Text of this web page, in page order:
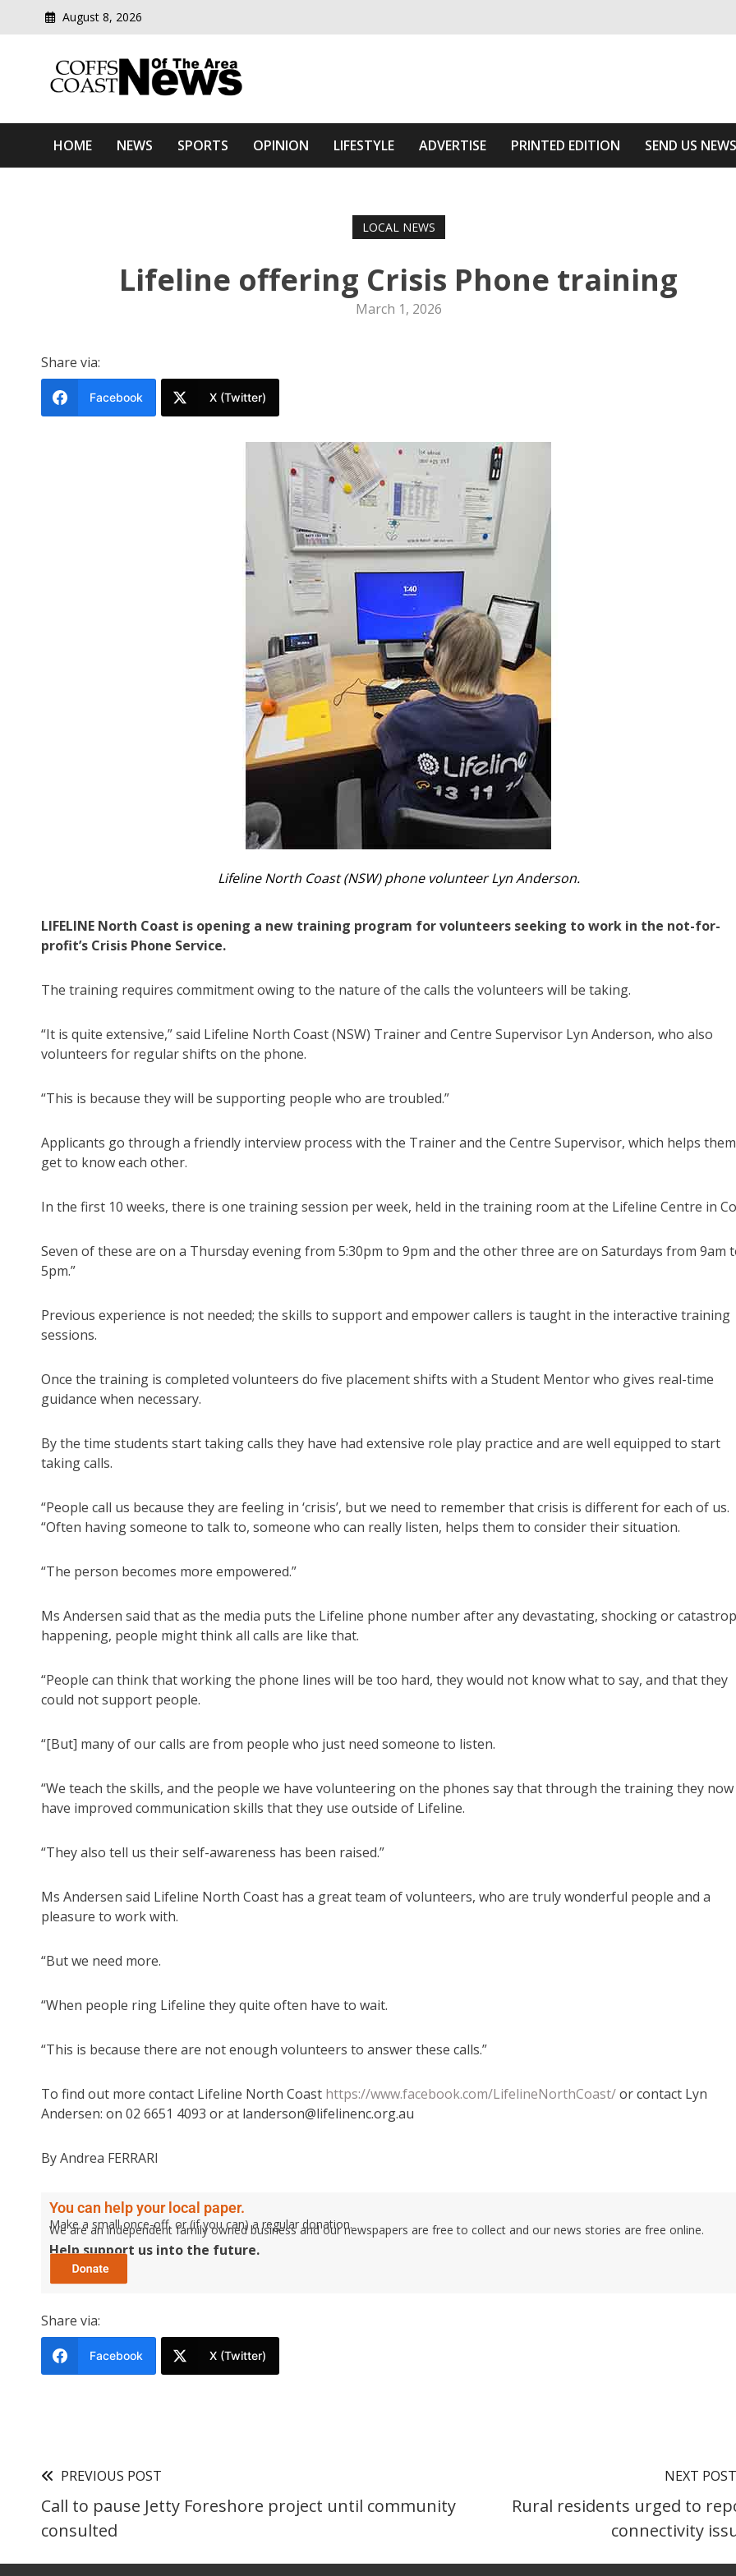
August 8, 2026
Coffs Coast News Of The Area
HOME NEWS SPORTS OPINION LIFESTYLE ADVERTISE PRINTED EDITION SEND US NEWS
LOCAL NEWS
Lifeline offering Crisis Phone training
March 1, 2026
Share via:
Facebook X (Twitter)
Lifeline North Coast (NSW) phone volunteer Lyn Anderson.
LIFELINE North Coast is opening a new training program for volunteers seeking to work in the not-for-
profit’s Crisis Phone Service.
The training requires commitment owing to the nature of the calls the volunteers will be taking.
“It is quite extensive,” said Lifeline North Coast (NSW) Trainer and Centre Supervisor Lyn Anderson, who also
volunteers for regular shifts on the phone.
“This is because they will be supporting people who are troubled.”
Applicants go through a friendly interview process with the Trainer and the Centre Supervisor, which helps them
get to know each other.
In the first 10 weeks, there is one training session per week, held in the training room at the Lifeline Centre in
Seven of these are on a Thursday evening from 5:30pm to 9pm and the other three are on Saturdays from 9am
5pm.”
Previous experience is not needed; the skills to support and empower callers is taught in the interactive training
sessions.
Once the training is completed volunteers do five placement shifts with a Student Mentor who gives real-time
guidance when necessary.
By the time students start taking calls they have had extensive role play practice and are well equipped to start
taking calls.
“People call us because they are feeling in ‘crisis’, but we need to remember that crisis is different for each of us.
“Often having someone to talk to, someone who can really listen, helps them to consider their situation.
“The person becomes more empowered.”
Ms Andersen said that as the media puts the Lifeline phone number after any devastating, shocking or
happening, people might think all calls are like that.
“People can think that working the phone lines will be too hard, they would not know what to say, and that they
could not support people.
“[But] many of our calls are from people who just need someone to listen.
“We teach the skills, and the people we have volunteering on the phones say that through the training they now
have improved communication skills that they use outside of Lifeline.
“They also tell us their self-awareness has been raised.”
Ms Andersen said Lifeline North Coast has a great team of volunteers, who are truly wonderful people and a
pleasure to work with.
“But we need more.
“When people ring Lifeline they quite often have to wait.
“This is because there are not enough volunteers to answer these calls.”
To find out more contact Lifeline North Coast https://www.facebook.com/LifelineNorthCoast/or contact Lyn
Andersen: on 02 6651 4093 or at landerson@lifelinenc.org.au
By Andrea FERRARI
You can help your local paper.
Make a small once-off, or (if you can) a regular donation.
We are an independent family owned business and our newspapers are free to collect and our news stories are free online.
Help support us into the future.
Share via:
Facebook X (Twitter)
PREVIOUS POST
Call to pause Jetty Foreshore project until community
consulted
NEXT POST
Rural residents urged to
connectivity